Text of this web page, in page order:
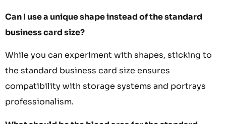
Can I use a unique shape instead of the standard
business card size?
While you can experiment with shapes, sticking to
the standard business card size ensures
compatibility with storage systems and portrays
professionalism.